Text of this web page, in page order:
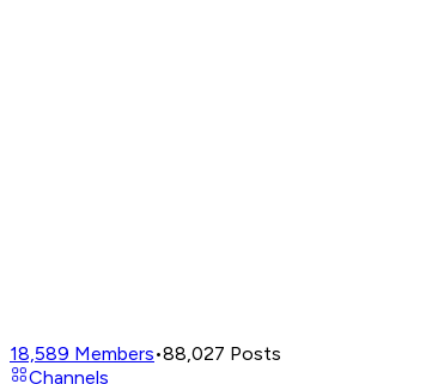
18,589 Members•88,027 Posts
Channels